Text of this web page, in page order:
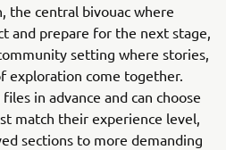
the central bivouac where
and prepare for the next stage,
setting where stories,
exploration come together.
in advance and can choose
match their experience level,
sections to more demanding